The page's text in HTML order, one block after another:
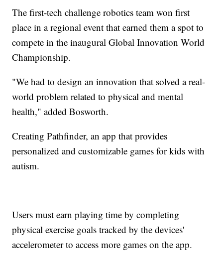
The first-tech challenge robotics team won first
place in a regional event that earned them a spot to
compete in the inaugural Global Innovation World
Championship.
"We had to design an innovation that solved a real-
world problem related to physical and mental
health," added Bosworth.
Creating Pathfinder, an app that provides
personalized and customizable games for kids with
autism.
Users must earn playing time by completing
physical exercise goals tracked by the devices'
accelerometer to access more games on the app.